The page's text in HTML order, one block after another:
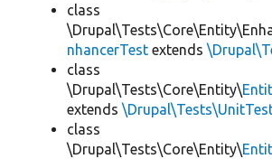
class
nhancerTest extends
class
\Drupal\Tests\Core\Entity\
extends
class
\Drupal\Tests\Core\Entity\